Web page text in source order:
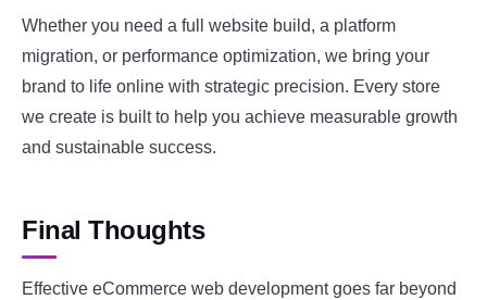
Whether you need a full website build, a platform
migration, or performance optimization, we bring your
brand to life online with strategic precision. Every store
we create is built to help you achieve measurable growth
and sustainable success.
Final Thoughts
Effective eCommerce web development goes far beyond